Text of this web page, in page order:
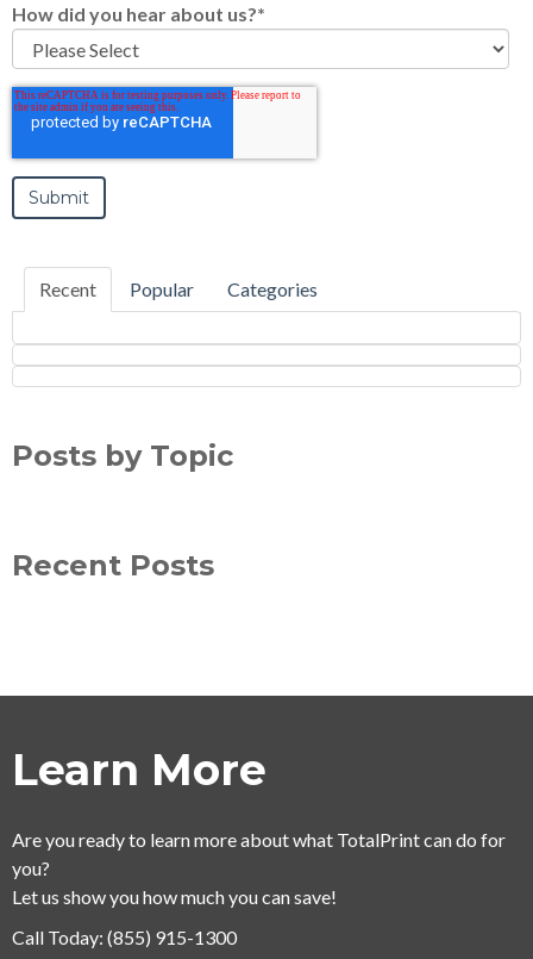
How did you hear about us?*
Recent Popular Categories
Posts by Topic
Recent Posts
Learn More
Are you ready to learn more about what TotalPrint can do for
you?
Let us show you how much you can save!
Call Today: (855) 915-1300